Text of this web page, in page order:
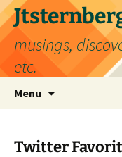
Skip
to
content
musings,
etc.
Menu
Twitter